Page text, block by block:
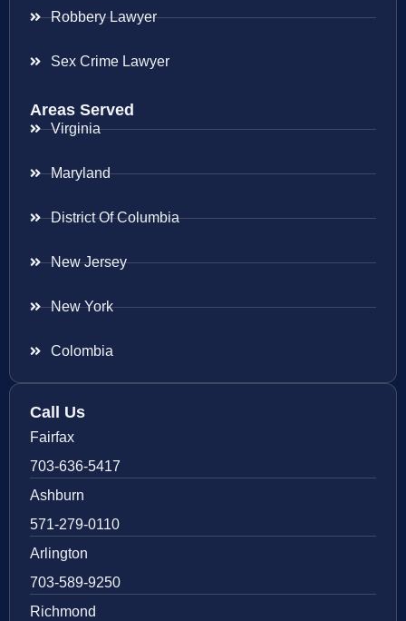
Robbery Lawyer
Sex Crime Lawyer
Areas Served
Virginia
Maryland
District Of Columbia
New Jersey
New York
Colombia
Call Us
Fairfax
703-636-5417
Ashburn
571-279-0110
Arlington
703-589-9250
Richmond